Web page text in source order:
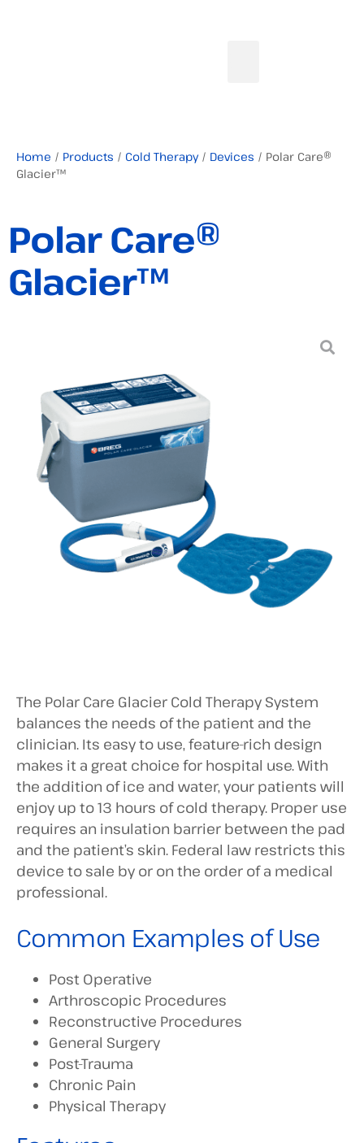
Home / Products / Cold Therapy/ Devices / Polar Care®
Glacier™
Polar Care®
Glacier™
The Polar Care Glacier Cold Therapy System
balances the needs of the patient and the
clinician. Its easy to use, feature-rich design
makes it a great choice for hospital use. With
the addition of ice and water, your patients will
enjoy up to 13 hours of cold therapy. Proper use
requires an insulation barrier between the pad
and the patient’s skin. Federal law restricts this
device to sale by or on the order of a medical
professional.
Common Examples of Use
Post Operative
Arthroscopic Procedures
Reconstructive Procedures
General Surgery
Post-Trauma
Chronic Pain
Physical Therapy